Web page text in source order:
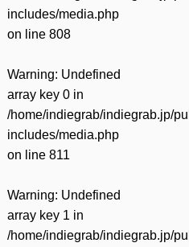
includes/media.php
on line 808
Warning: Undefined
array key 0 in
/home/indiegrab/indiegrab.jp/
includes/media.php
on line 811
Warning: Undefined
array key 1 in
/home/indiegrab/indiegrab.jp/